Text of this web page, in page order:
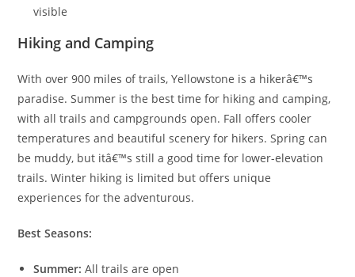
visible
Hiking and Camping
With over 900 miles of trails, Yellowstone is a hikerâ€™s
paradise. Summer is the best time for hiking and camping,
with all trails and campgrounds open. Fall offers cooler
temperatures and beautiful scenery for hikers. Spring can
be muddy, but itâ€™s still a good time for lower-elevation
trails. Winter hiking is limited but offers unique
experiences for the adventurous.
Best Seasons:
Summer: All trails are open